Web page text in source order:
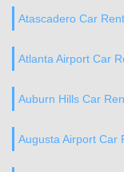
Atascadero Car
Atlanta Airport Car
Auburn Hills Car
Augusta Airport Car